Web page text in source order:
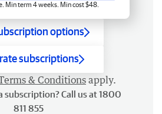
Min term 4 weeks. Min cost $48.
options
subscriptions
& Conditions apply.
subscription? Call us at 1800
811 855